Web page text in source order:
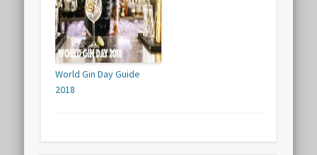
World Gin Day Guide
2018